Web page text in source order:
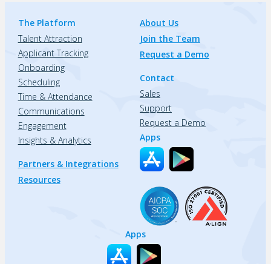
The Platform
Talent Attraction
Applicant Tracking
Onboarding
Scheduling
Time & Attendance
Communications
Engagement
Insights & Analytics
Partners & Integrations
Resources
About Us
Join the Team
Request a Demo
Contact
Sales
Support
Request a Demo
Apps
Apps